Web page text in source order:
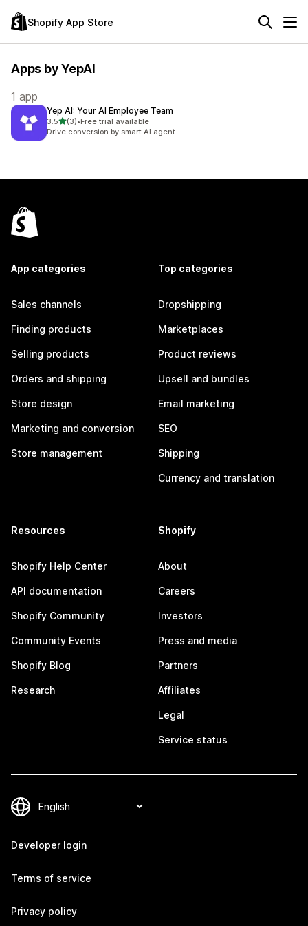
Shopify App Store
Apps by YepAI
1 app
Yep AI: Your AI Employee Team
3.5out of 5 stars
(3)
3 total reviews
•Free trial available
Drive conversion by smart AI agent
App categories
Sales channels
Finding products
Selling products
Orders and shipping
Store design
Marketing and conversion
Store management
Top categories
Dropshipping
Marketplaces
Product reviews
Upsell and bundles
Email marketing
SEO
Shipping
Currency and translation
Resources
Shopify Help Center
API documentation
Shopify Community
Community Events
Shopify Blog
Research
Shopify
About
Careers
Investors
Press and media
Partners
Affiliates
Legal
Service status
Developer login
Terms of service
Privacy policy